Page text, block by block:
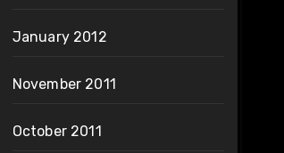
January 2012
November 2011
October 2011